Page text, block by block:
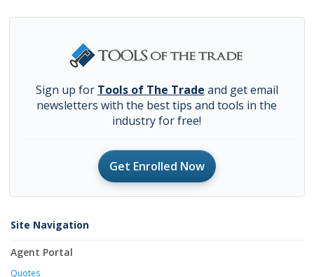
Sign up for Tools of The Trade and get email
newsletters with the best tips and tools in the
industry for free!
Get Enrolled Now
Site Navigation
Agent Portal
Quotes